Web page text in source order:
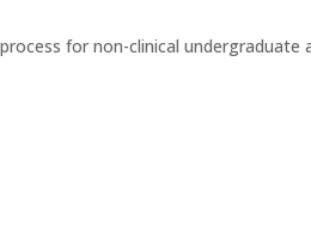
for non-clinical